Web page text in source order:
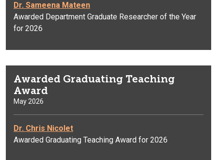
Dr. Sameena Mateen
Awarded Department Graduate Researcher of the Year
for 2026
Awarded Graduating Teaching
Award
May 2026
Dr. Chris Nicolet
Awarded Graduating Teaching Award for 2026